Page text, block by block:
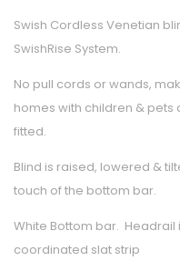
Swish Cordless Venetian
SwishRise System.
No pull cords or wands,
homes with children & pets
fitted.
Blind is raised, lowered &
touch of the bottom bar.
White Bottom bar. Headrail
coordinated slat strip